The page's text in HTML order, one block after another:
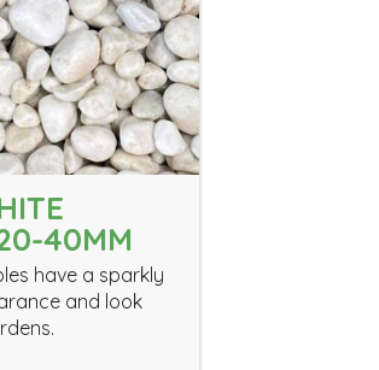
40MM
have a sparkly
and look